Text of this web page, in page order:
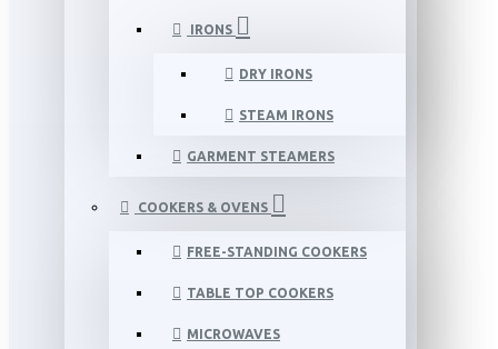
IRONS
DRY IRONS
STEAM IRONS
GARMENT STEAMERS
COOKERS & OVENS
FREE-STANDING COOKERS
TABLE TOP COOKERS
MICROWAVES